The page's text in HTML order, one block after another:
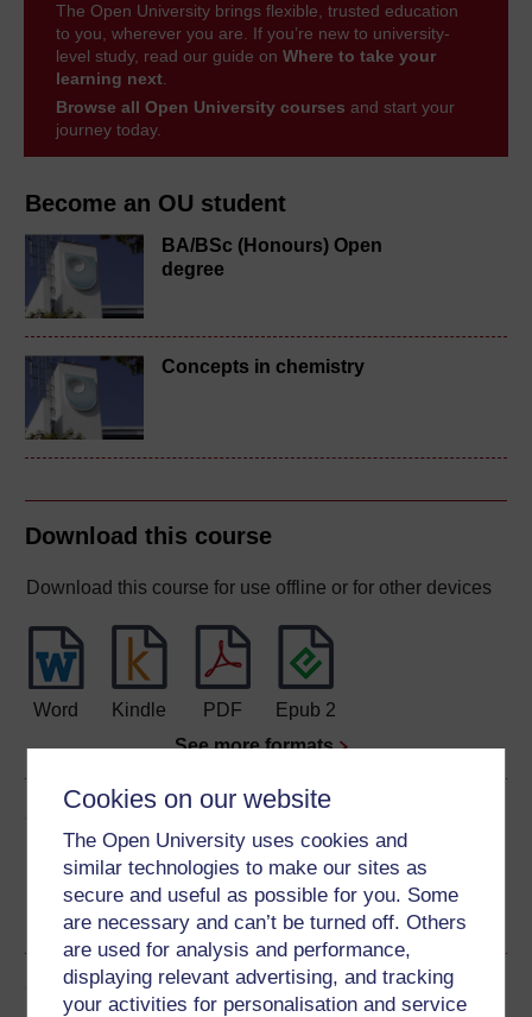
Cookies on our website
The Open University uses cookies and
similar technologies to make our sites as
secure and useful as possible for you. Some
are necessary and can’t be turned off. Others
are used for analysis and performance,
displaying relevant advertising, and tracking
your activities for personalisation and service
Become an OU student
BA/BSc (Honours) Open
degree
Concepts in chemistry
Download this course
Download this course for use offline or for other devices
Word Kindle PDF
Epub 2
See more formats
Share this free course
Course rewards
The Open University brings flexible, trusted education
to you, wherever you are. If you’re new to university-
level study, read our guide on Where to take your
learning next.
Browse all Open University courses and start your
journey today.